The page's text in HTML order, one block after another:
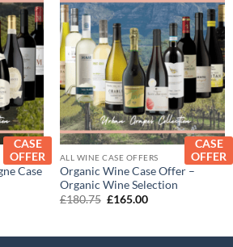
CASE
OFFER
Case
CASE
OFFER
ALL WINE CASE OFFERS
Organic Wine Case Offer –
Organic Wine Selection
£180.75 Original
£165.00Current